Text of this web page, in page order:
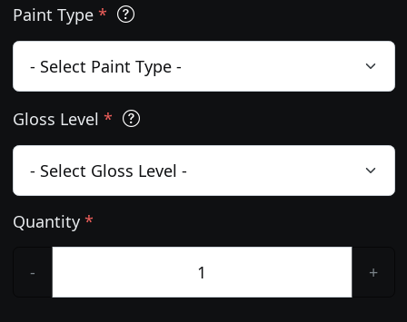
Paint Type *
Gloss Level *
Quantity *
- +